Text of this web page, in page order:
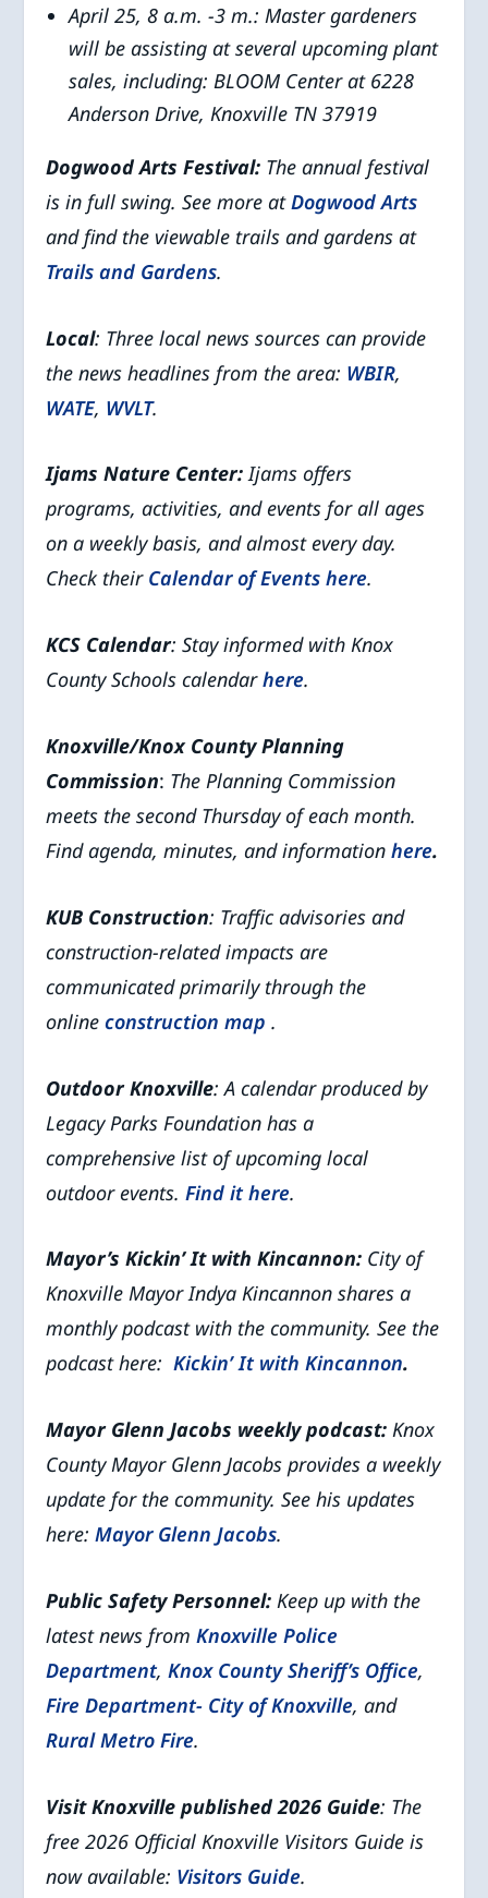
April 25, 8 a.m. -3 m.: Master gardeners
will be assisting at several upcoming plant
sales, including: BLOOM Centerat 6228
Anderson Drive, Knoxville TN 37919
Dogwood Arts Festival: The annual festival
is in full swing. See more atDogwood Arts
and find the viewable trails and gardens at
Trails and Gardens.
Local: Three local news sources can provide
the news headlines from the area: WBIR,
WATE, WVLT.
Ijams Nature Center:Ijams offers
programs, activities, and events for all ages
on a weekly basis, and almost every day.
Check their Calendar of Events here.
KCS Calendar: Stay informed with Knox
County Schools calendarhere.
Knoxville/Knox County Planning
Commission: The Planning Commission
meets the second Thursday of each month.
Find agenda, minutes, and informationhere.
KUB Construction: Traffic advisories and
construction-related impacts are
communicated primarily through the
onlineconstruction map .
Outdoor Knoxville: A calendar produced by
Legacy Parks Foundation has a
comprehensive list of upcoming local
outdoor events.Find it here.
Mayor’s Kickin’ It with Kincannon: City of
Knoxville Mayor Indya Kincannon shares a
monthly podcast with the community. See the
podcast here: Kickin’ It with Kincannon.
Mayor Glenn Jacobs weekly podcast:Knox
County Mayor Glenn Jacobs provides a weekly
update for the community. See his updates
here:Mayor Glenn Jacobs.
Public Safety Personnel:Keep up with the
latest news fromKnoxville Police
Department,Knox County Sheriff’s Office,
Fire Department- City of Knoxville, and
Rural Metro Fire.
Visit Knoxville published 2026 Guide: The
free 2026 Official Knoxville Visitors Guide is
now available: Visitors Guide.